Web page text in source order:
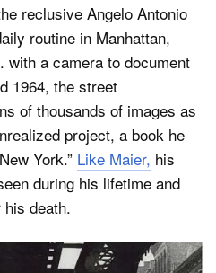
reclusive Angelo Antonio
routine in Manhattan,
with a camera to document
1964, the street
of thousands of images as
project, a book he
York.” Like Maier, his
during his lifetime and
death.